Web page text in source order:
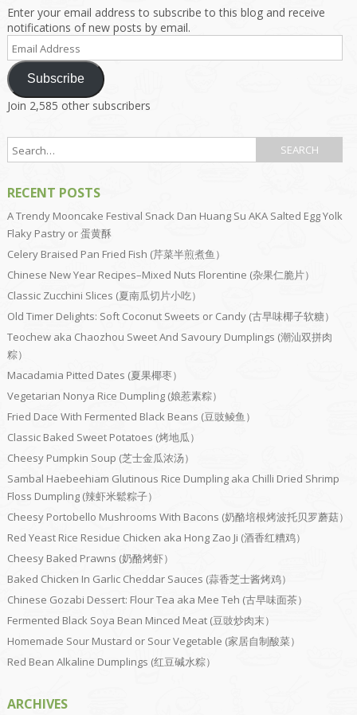
Enter your email address to subscribe to this blog and receive
notifications of new posts by email.
Address
Subscribe
Join 2,585 other subscribers
RECENT POSTS
A Trendy Mooncake Festival Snack Dan Huang Su AKA Salted Egg Yolk
Flaky Pastry or 蛋黄酥
Celery Braised Pan Fried Fish (芹菜半煎煮鱼）
Chinese New Year Recipes–Mixed Nuts Florentine (杂果仁脆片）
Classic Zucchini Slices (夏南瓜切片小吃）
Old Timer Delights: Soft Coconut Sweets or Candy (古早味椰子软糖）
Teochew aka Chaozhou Sweet And Savoury Dumplings (潮汕双拼肉
粽）
Macadamia Pitted Dates (夏果椰枣）
Vegetarian Nonya Rice Dumpling (娘惹素粽）
Fried Dace With Fermented Black Beans (豆豉鲮鱼）
Classic Baked Sweet Potatoes (烤地瓜）
Cheesy Pumpkin Soup (芝士金瓜浓汤）
Sambal Haebeehiam Glutinous Rice Dumpling aka Chilli Dried Shrimp
Floss Dumpling (辣虾米鬆粽子）
Cheesy Portobello Mushrooms With Bacons (奶酪培根烤波托贝罗蘑菇）
Red Yeast Rice Residue Chicken aka Hong Zao Ji (酒香红糟鸡）
Cheesy Baked Prawns (奶酪烤虾）
Baked Chicken In Garlic Cheddar Sauces (蒜香芝士酱烤鸡）
Chinese Gozabi Dessert: Flour Tea aka Mee Teh (古早味面茶）
Fermented Black Soya Bean Minced Meat (豆豉炒肉末）
Homemade Sour Mustard or Sour Vegetable (家居自制酸菜）
Red Bean Alkaline Dumplings (红豆碱水粽）
ARCHIVES